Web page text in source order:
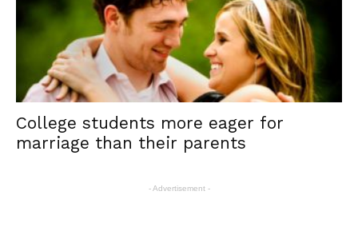
College students more eager for
marriage than their parents
- Advertisement -